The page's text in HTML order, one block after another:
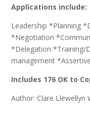
Applications include:
Leadership *Planning
*Negotiation
*Delegation *Training/
management
Includes 176 OK to
Author: Clare Llewellyn